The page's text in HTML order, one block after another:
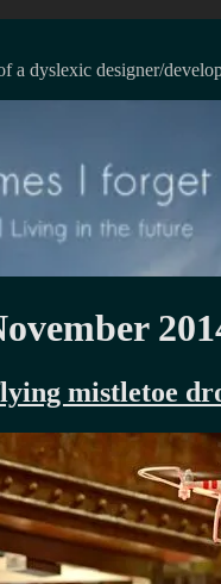
a dyslexic designer/
mistletoe